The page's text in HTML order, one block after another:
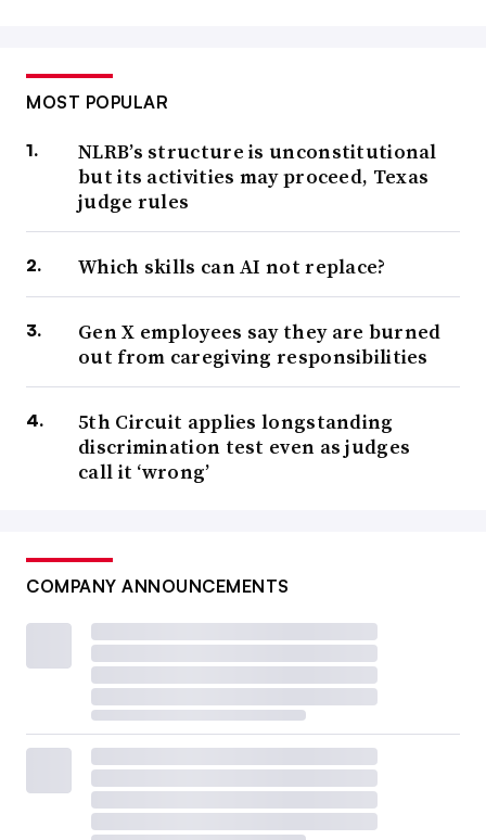
MOST POPULAR
NLRB’s structure is unconstitutional
but its activities may proceed, Texas
judge rules
Which skills can AI not replace?
Gen X employees say they are burned
out from caregiving responsibilities
5th Circuit applies longstanding
discrimination test even as judges
call it ‘wrong’
COMPANY ANNOUNCEMENTS